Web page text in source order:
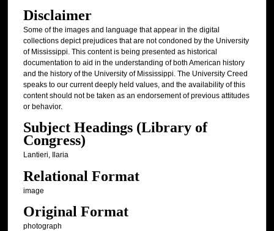
Disclaimer
Some of the images and language that appear in the digital
collections depict prejudices that are not condoned by the University
of Mississippi. This content is being presented as historical
documentation to aid in the understanding of both American history
and the history of the University of Mississippi. The University Creed
speaks to our current deeply held values, and the availability of this
content should not be taken as an endorsement of previous attitudes
or behavior.
Subject Headings (Library of
Congress)
Lantieri, Ilaria
Relational Format
image
Original Format
photograph